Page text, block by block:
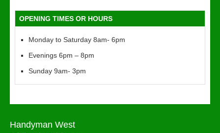
OPENING TIMES OR HOURS
Monday to Saturday 8am- 6pm
Evenings 6pm – 8pm
Sunday 9am- 3pm
Handyman West